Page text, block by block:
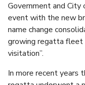
Government and City
event with the new
name change
growing regatta fleet
visitation”.
In more recent years